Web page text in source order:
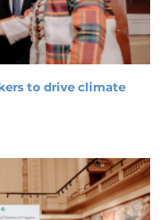
to drive climate